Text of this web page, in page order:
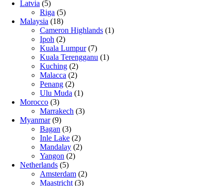
Latvia (5)
Riga (5)
Malaysia (18)
Cameron Highlands (1)
Ipoh (2)
Kuala Lumpur(7)
Kuala Terengganu (1)
Kuching (2)
Malacca (2)
Penang (2)
Ulu Muda (1)
Morocco (3)
Marrakech (3)
Myanmar(9)
Bagan (3)
Inle Lake (2)
Mandalay (2)
Yangon (2)
Netherlands (5)
Amsterdam (2)
Maastricht (3)